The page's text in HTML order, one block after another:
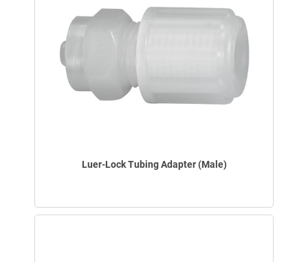
Luer-Lock Tubing Adapter (Male)